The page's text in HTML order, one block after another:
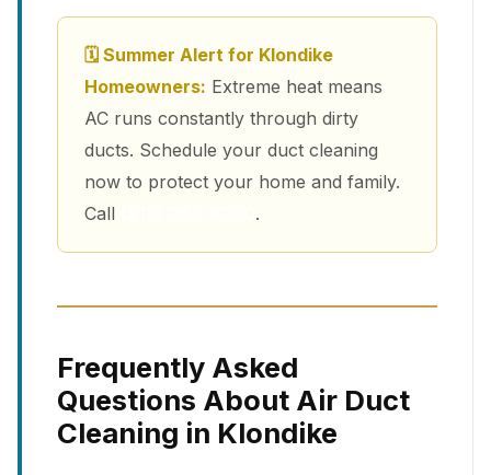
🗓 Summer Alert for Klondike
Homeowners: Extreme heat means
AC runs constantly through dirty
ducts. Schedule your duct cleaning
now to protect your home and family.
Call
.
Frequently Asked
Questions About Air Duct
Cleaning in Klondike